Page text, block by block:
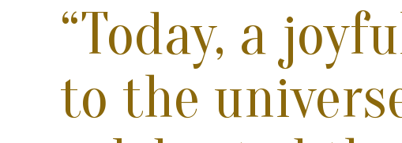
“Today, a
to the